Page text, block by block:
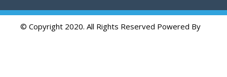
© Copyright 2020. All Rights Reserved Powered By